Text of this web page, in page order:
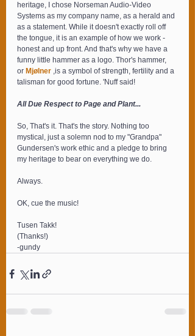
heritage, I chose Norseman Audio-Video
Systems as my company name, as a herald and
as a statement. While it doesn't exactly roll off
the tongue, it is an example of how we work -
honest and up front. And that's why we have a
funny little hammer as a logo. Thor's hammer,
or Mjølner ,is a symbol of strength, fertility and a
talisman for good fortune. 'Nuff said!
All Due Respect to Page and Plant...
So, That's it. That's the story. Nothing too
mystical, just a solemn nod to my "Grandpa"
Gundersen's work ethic and a pledge to bring
my heritage to bear on everything we do.
Always.
OK, cue the music!
Tusen Takk!
(Thanks!)
-gundy